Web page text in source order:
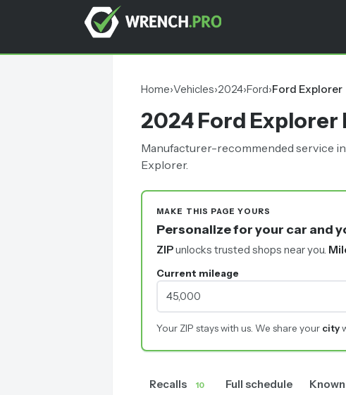
Home›Vehicles›2024›Ford›Ford Explorer
2024 Ford
Manufacturer-recommended service
Explorer.
MAKE THIS PAGE YOURS
Personalize for your car and
ZIPunlocks trusted shops near you.
Current mileage
Your ZIP stays with us. We share your city
Recalls 10 Full schedule